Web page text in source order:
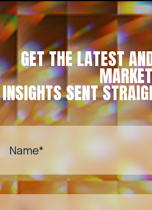
GET THE LATEST
INSIGHTS SENT
Name*